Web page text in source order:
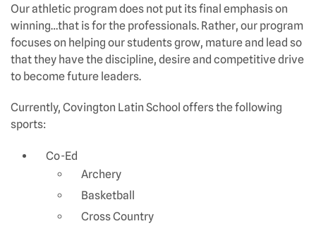
Our athletic program does not put its final emphasis on
winning…that is for the professionals. Rather, our program
focuses on helping our students grow, mature and lead so
that they have the discipline, desire and competitive drive
to become future leaders.
Currently, Covington Latin School offers the following
sports:
Co-Ed
Archery
Basketball
Cross Country